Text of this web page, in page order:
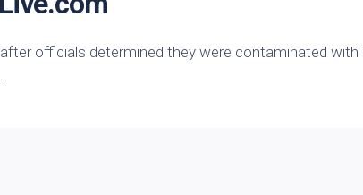
officials determined they were contaminated with